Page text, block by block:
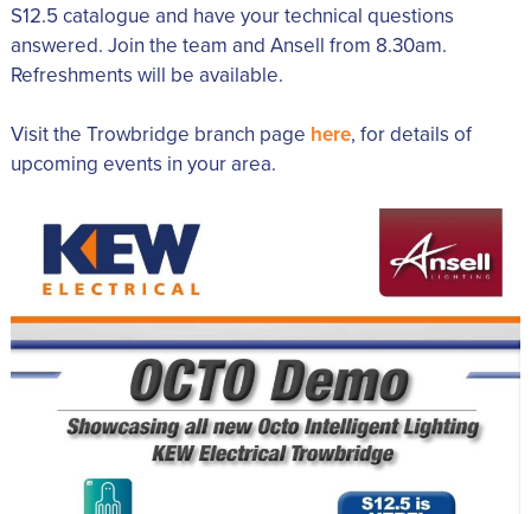
S12.5 catalogue and have your technical questions
answered. Join the team and Ansell from 8.30am.
Refreshments will be available.
Visit the Trowbridge branch page here, for details of
upcoming events in your area.